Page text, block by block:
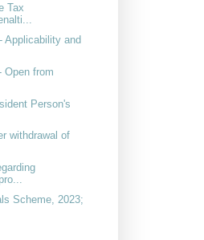
Tax
Applicability and
Open from
Person's
withdrawal of
Scheme, 2023;